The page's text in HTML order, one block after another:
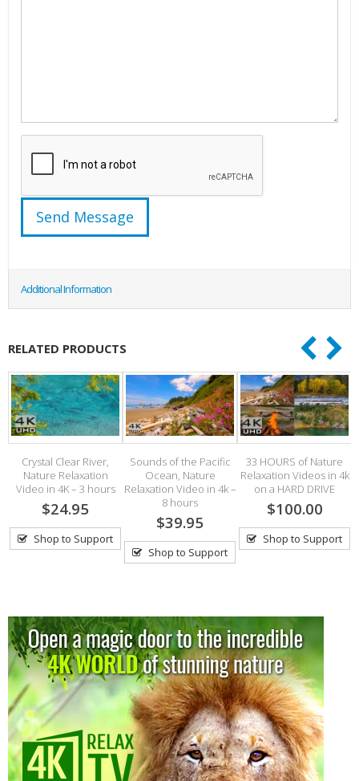
Additional Information
RELATED PRODUCTS
Crystal Clear River,
Nature Relaxation
Video in 4K – 3 hours
$24.95
Shop to Support
Sounds of the Pacific
Ocean, Nature
Relaxation Video in 4k –
8 hours
$39.95
Shop to Support
33 HOURS of Nature
Relaxation Videos in 4k
on a HARD DRIVE
$100.00
Shop to Support